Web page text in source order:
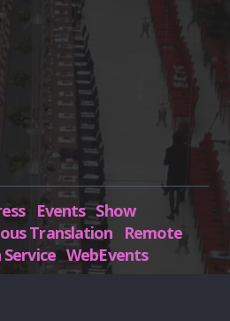
Events Show
Translation Remote
WebEvents